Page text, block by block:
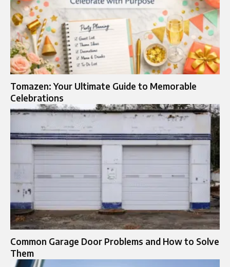
Tomazen: Your Ultimate Guide to Memorable
Celebrations
Common Garage Door Problems and How to Solve
Them